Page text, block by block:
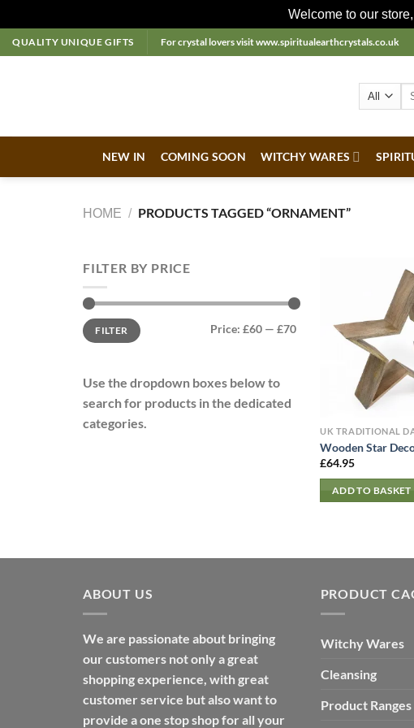
Welcome to our
Skip
to
QUALITY UNIQUE GIFTS For crystal lovers visitwww.spiritualearthcrystals.co.uk
NEW IN COMING SOON WITCHY WARES
HOME / PRODUCTS TAGGED “ORNAMENT”
FILTER BY PRICE
Min
price
Max
priceFILTER Price: £60— £70
Use the dropdown boxes below to
search for products in the dedicated
categories.
UK TRADITIONAL
Wooden Star
£64.95
ADD TO BASKET
ABOUT US
We are passionate about bringing
our customers not only a great
shopping experience, with great
customer service but also want to
provide a one stop shop for all your
PRODUCT
Witchy Wares
Cleansing
Product Ranges